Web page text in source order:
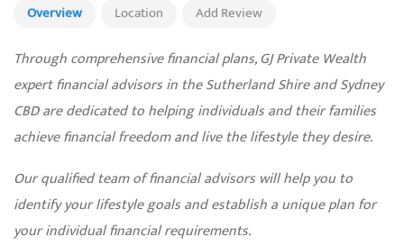
Overview Location Add Review
Through comprehensive financial plans, GJ Private Wealth
expert financial advisors in the Sutherland Shire and Sydney
CBD are dedicated to helping individuals and their families
achieve financial freedom and live the lifestyle they desire.
Our qualified team of financial advisors will help you to
identify your lifestyle goals and establish a unique plan for
your individual financial requirements.